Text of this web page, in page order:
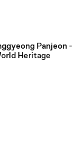
Panjeon -
Heritage